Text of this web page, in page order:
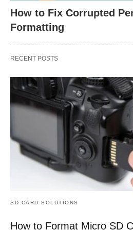
How to Fix Corrupted
Formatting
RECENT POSTS
SD CARD SOLUTIONS
How to Format Micro SD